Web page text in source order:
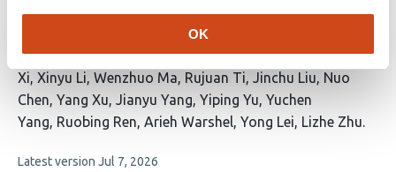
OK
Endonucleases by Kinetic Insights
This
article
has
18
Huihui Liu Zhenyu Zhou Luowei Yuan Bin Pang Kun
Xi Xinyu Li Wenzhuo Ma Rujuan Ti Jinchu Liu Nuo
Chen Yang Xu Jianyu Yang Yiping Yu Yuchen
Yang Ruobing Ren Arieh Warshel Yong Lei Lizhe Zhu
This
Latest version Jul 7, 2026